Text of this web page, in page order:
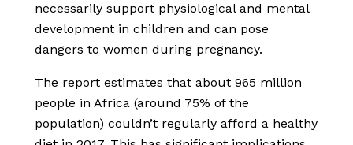
necessarily support physiological and mental
development in children and can pose
dangers to women during pregnancy.
The report estimates that about 965 million
people in Africa (around 75% of the
population) couldn’t regularly afford a healthy